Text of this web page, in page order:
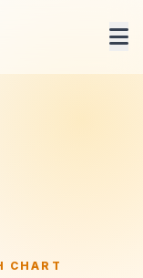
CHART